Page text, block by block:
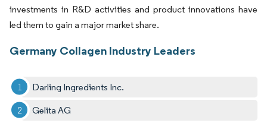
investments in R&D activities and product innovations have
led them to gain a major market share.
Germany Collagen Industry Leaders
Darling Ingredients Inc.
Gelita AG